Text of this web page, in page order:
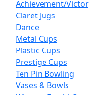
Achievement/
Claret Jugs
Dance
Metal Cups
Plastic Cups
Prestige Cups
Ten Pin Bowling
Vases & Bowls